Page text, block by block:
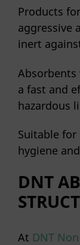
Products
aggressive
inert
a fast and
hazardous
Suitable
hygiene
DNT
At DNT